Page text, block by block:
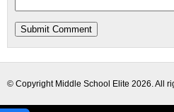
© Copyright Middle School Elite 2026. All